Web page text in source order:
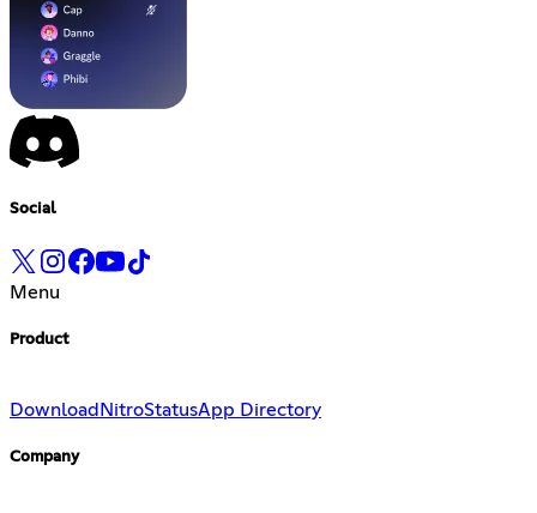
Social
Menu
Product
Download NitroStatusApp Directory
Company